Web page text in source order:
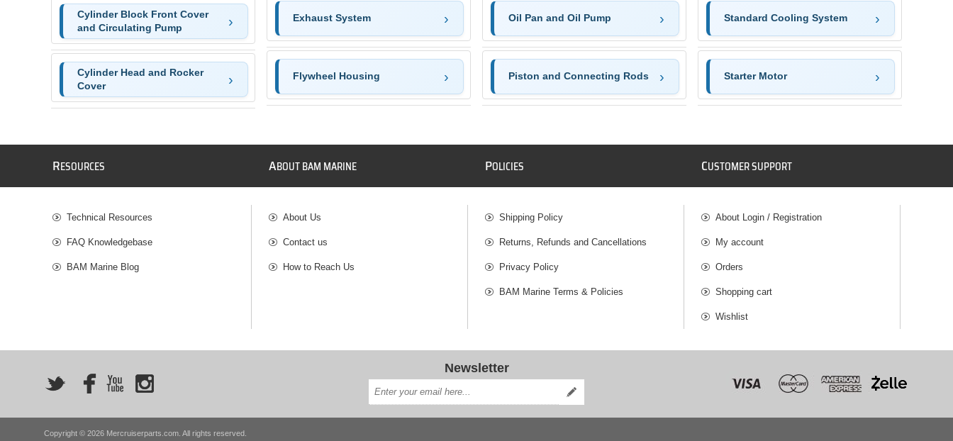
Cylinder Block Front Cover
and Circulating Pump
Cylinder Head and Rocker
Cover
Exhaust System
Flywheel Housing
Oil Pan and Oil Pump
Piston and Connecting Rods
Standard Cooling System
Starter Motor
RESOURCES
Technical Resources
FAQ Knowledgebase
BAM Marine Blog
ABOUT BAM MARINE
About Us
Contact us
How to Reach Us
POLICIES
Shipping Policy
Returns, Refunds and Cancellations
Privacy Policy
BAM Marine Terms & Policies
CUSTOMER SUPPORT
About Login / Registration
My account
Orders
Shopping cart
Wishlist
Newsletter
Copyright © 2026 Mercruiserparts.com. All rights reserved.